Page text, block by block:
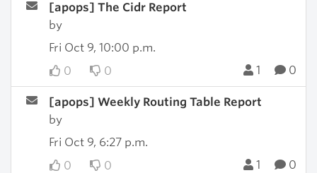
[apops] The Cidr Report
by
Fri Oct 9, 10:00 p.m.
0
0 1 0
[apops] Weekly Routing Table Report
by
Fri Oct 9, 6:27 p.m.
0
0 1 0